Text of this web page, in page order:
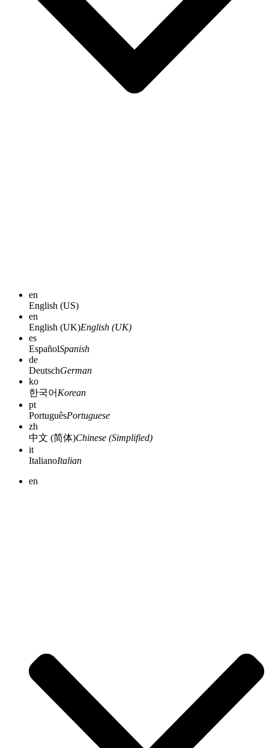
en
English (US)
en
English (UK)English (UK)
es
EspañolSpanish
de
DeutschGerman
ko
한국어 Korean
pt
PortuguêsPortuguese
zh
中文 (简体)Chinese (Simplified)
it
ItalianoItalian
en